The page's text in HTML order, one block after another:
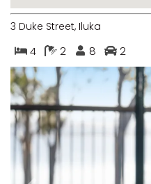
3 Duke Street, Iluka
4 2 8 2